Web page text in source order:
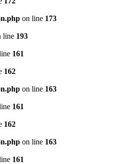
on line 173
line 193
161
162
on line 163
161
162
on line 163
161